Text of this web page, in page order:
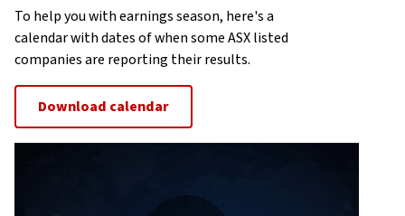
To help you with earnings season, here's a
calendar with dates of when some ASX listed
companies are reporting their results.
Download calendar